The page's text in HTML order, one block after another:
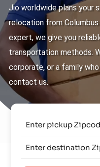
Jio worldwide plans your
relocation from
expert, we give you
transportation methods.
corporate, or a family
contact us.